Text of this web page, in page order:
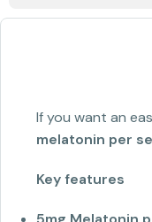
If you want an
melatonin per
Key features